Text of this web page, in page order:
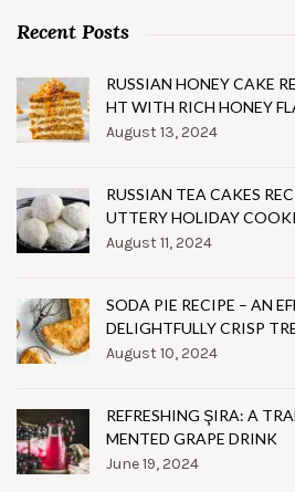
Recent Posts
RUSSIAN HONEY CAKE
HT WITH RICH HONEY
August 13, 2024
RUSSIAN TEA CAKES
UTTERY HOLIDAY
August 11, 2024
SODA PIE RECIPE – AN
DELIGHTFULLY CRISP
August 10, 2024
REFRESHING ŞIRA: A
MENTED GRAPE DRINK
June 19, 2024